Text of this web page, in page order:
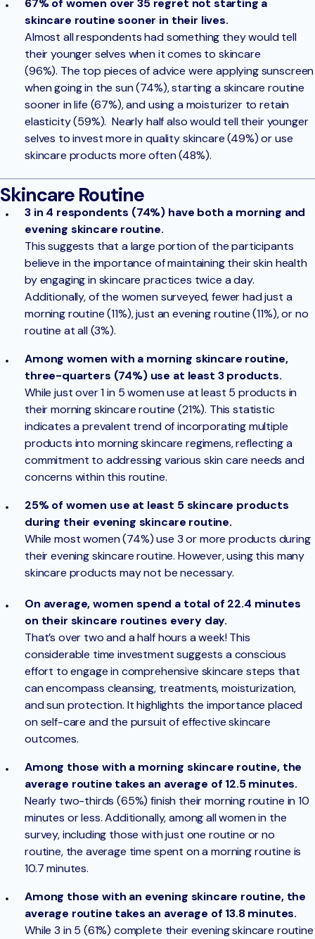
67% of women over 35 regret not starting a
skincare routine sooner in their lives.
Almost all respondents had something they would tell
their younger selves when it comes to skincare
(96%). The top pieces of advice were applying sunscreen
when going in the sun (74%), starting a skincare routine
sooner in life (67%), and using a moisturizer to retain
elasticity (59%). Nearly half also would tell their younger
selves to invest more in quality skincare (49%) or use
skincare products more often (48%).
Skincare Routine
3 in 4 respondents (74%) have both a morning and
evening skincare routine.
This suggests that a large portion of the participants
believe in the importance of maintaining their skin health
by engaging in skincare practices twice a day.
Additionally, of the women surveyed, fewer had just a
morning routine (11%), just an evening routine (11%), or no
routine at all (3%).
Among women with a morning skincare routine,
three-quarters (74%) use at least 3 products.
While just over 1 in 5 women use at least 5 products in
their morning skincare routine (21%). This statistic
indicates a prevalent trend of incorporating multiple
products into morning skincare regimens, reflecting a
commitment to addressing various skin care needs and
concerns within this routine.
25% of women use at least 5 skincare products
during their evening skincare routine.
While most women (74%) use 3 or more products during
their evening skincare routine. However, using this many
skincare products may not be necessary.
On average, women spend a total of 22.4 minutes
on their skincare routines every day.
That’s over two and a half hours a week! This
considerable time investment suggests a conscious
effort to engage in comprehensive skincare steps that
can encompass cleansing, treatments, moisturization,
and sun protection. It highlights the importance placed
on self-care and the pursuit of effective skincare
outcomes.
Among those with a morning skincare routine, the
average routine takes an average of 12.5 minutes.
Nearly two-thirds (65%) finish their morning routine in 10
minutes or less. Additionally, among all women in the
survey, including those with just one routine or no
routine, the average time spent on a morning routine is
10.7 minutes.
Among those with an evening skincare routine, the
average routine takes an average of 13.8 minutes.
While 3 in 5 (61%) complete their evening skincare routine